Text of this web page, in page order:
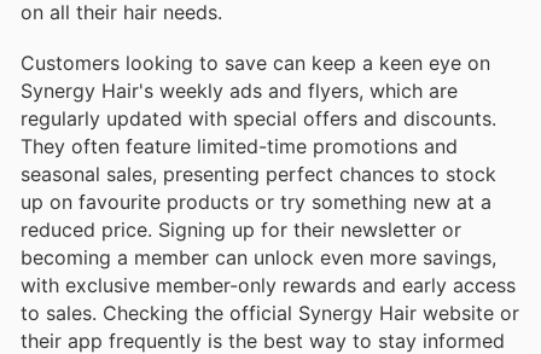
on all their hair needs.
Customers looking to save can keep a keen eye on
Synergy Hair's weekly ads and flyers, which are
regularly updated with special offers and discounts.
They often feature limited-time promotions and
seasonal sales, presenting perfect chances to stock
up on favourite products or try something new at a
reduced price. Signing up for their newsletter or
becoming a member can unlock even more savings,
with exclusive member-only rewards and early access
to sales. Checking the official Synergy Hair website or
their app frequently is the best way to stay informed